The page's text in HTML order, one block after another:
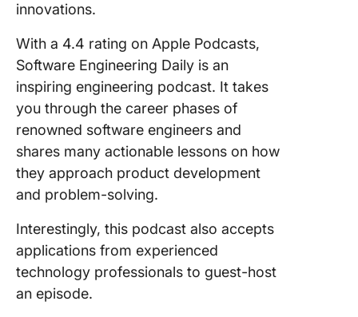
innovations.
With a 4.4 rating on Apple Podcasts,
Software Engineering Daily is an
inspiring engineering podcast. It takes
you through the career phases of
renowned software engineers and
shares many actionable lessons on how
they approach product development
and problem-solving.
Interestingly, this podcast also accepts
applications from experienced
technology professionals to guest-host
an episode.